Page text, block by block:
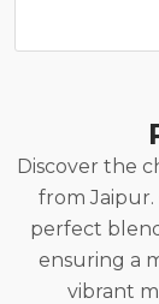
Discover the
from
perfect
ensuring a
vibrant